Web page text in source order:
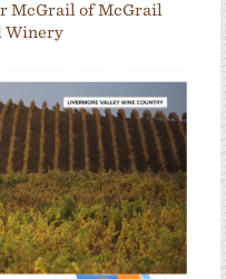
McGrail of McGrail
Winery